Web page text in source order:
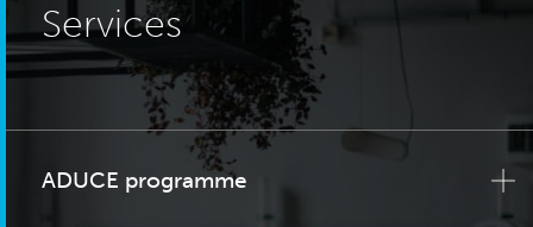
Services
ADUCE programme